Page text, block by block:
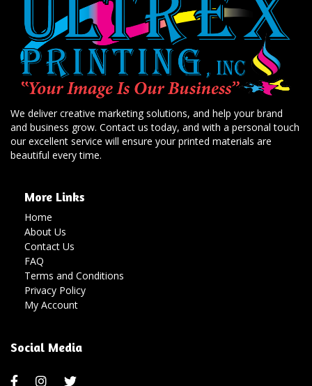
We deliver creative marketing solutions, and help your brand
and business grow. Contact us today, and with a personal touch
our excellent service will ensure your printed materials are
beautiful every time.
More Links
Home
About Us
Contact Us
FAQ
Terms and Conditions
Privacy Policy
My Account
Social Media